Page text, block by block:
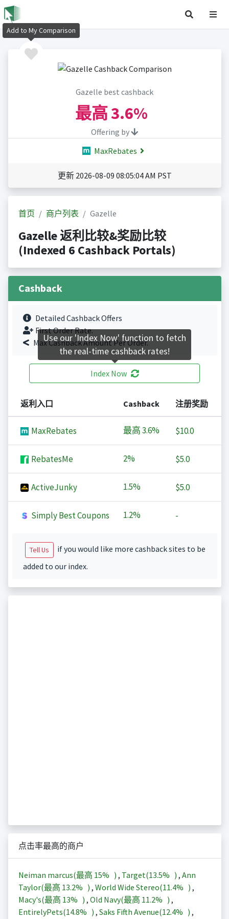
Gazelle best cashback
最高3.6%
Offering by
MaxRebates
更新 2026-08-09 08:05:04 AM PST
首页 商户列表 Gazelle
Gazelle 返利比较&奖励比较
(Indexed 6 Cashback Portals)
Cashback
Detailed Cashback Offers
First Order Rate.
Max Cashback Amount Per Order.
Index Now
返利入口 Cashback 注册奖励
MaxRebates 最高3.6% $10.0
RebatesMe 2% $5.0
ActiveJunky 1.5% $5.0
Simply Best Coupons 1.2% -
Tell Us
if you would like more cashback sites to be
added to our index.
点击率最高的商户
Neiman marcus(最高 15% ) , Target(13.5% ) , Ann
Taylor(最高 13.2% ) , World Wide Stereo(11.4% ) ,
Macy's(最高 13% ) , Old Navy(最高 11.2% ) ,
EntirelyPets(14.8% ) , Saks Fifth Avenue(12.4% ) ,
Add to My Comparison
Use our 'Index Now' function to fetch
the real-time cashback rates!